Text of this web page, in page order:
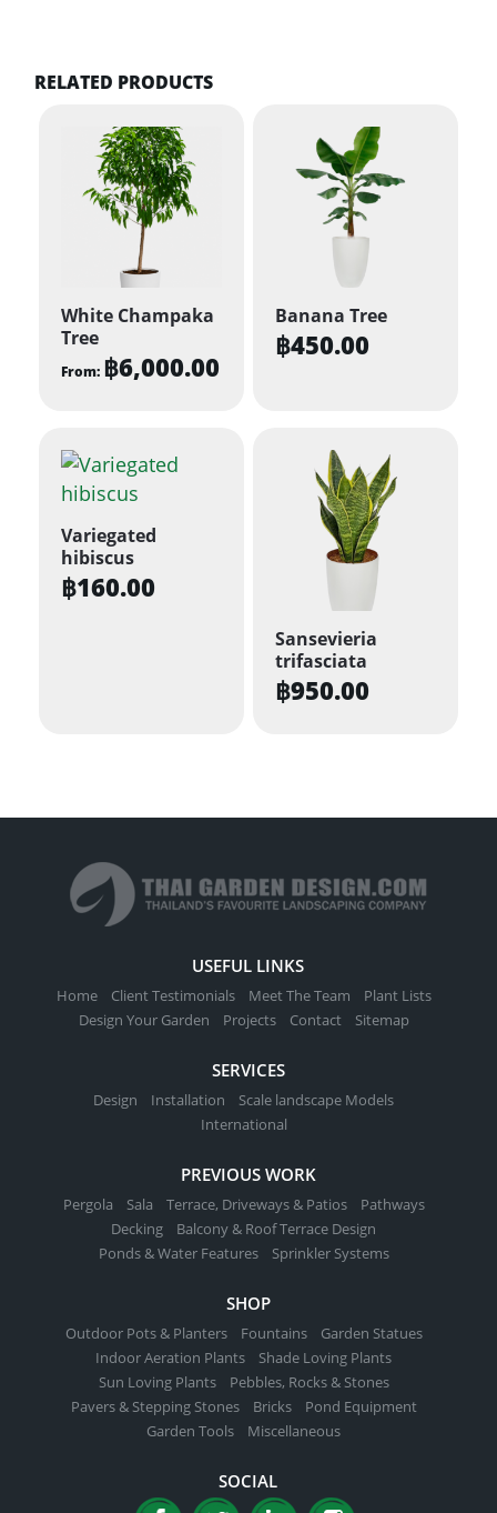
RELATED PRODUCTS
White Champaka
Tree
From: ฿6,000.00
has
multiple
The
options
may
Banana Tree
฿450.00
Variegated
hibiscus
฿160.00
Sansevieria
trifasciata
฿950.00
USEFUL LINKS
Home Client Testimonials Meet The Team
Plant Lists
Design Your Garden
Projects Contact Sitemap
SERVICES
Design Installation
Scale landscape Models
International
PREVIOUS WORK
Pergola Sala Terrace, Driveways & Patios
Pathways
Decking
Balcony & Roof Terrace Design
Ponds & Water Features
Sprinkler Systems
SHOP
Outdoor Pots & Planters Fountains
Garden Statues
Indoor Aeration Plants
Shade Loving Plants
Sun Loving Plants
Pebbles, Rocks & Stones
Pavers & Stepping Stones
Bricks
Pond Equipment
Garden Tools
Miscellaneous
SOCIAL